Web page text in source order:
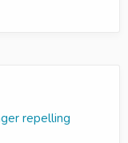
repelling